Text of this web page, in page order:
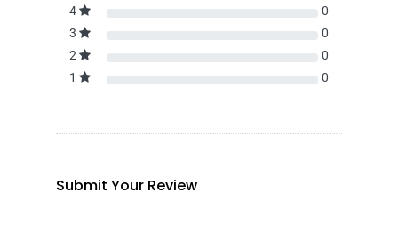
4
0
3
0
2
0
1
0
Submit Your Review